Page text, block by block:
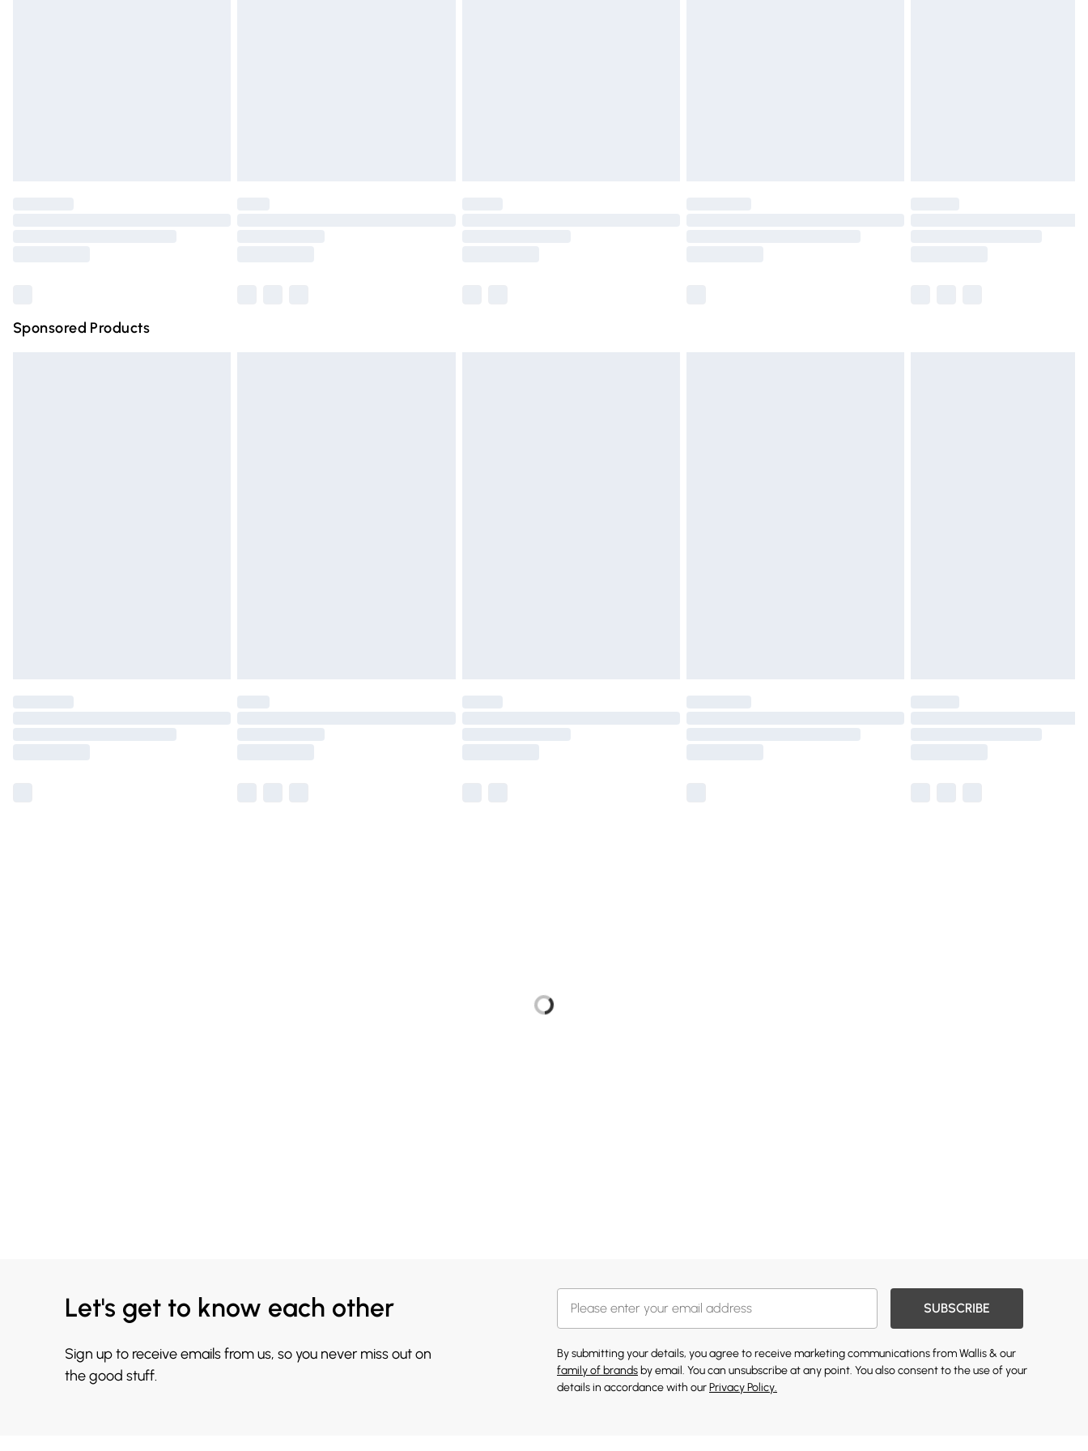
Sponsored Products
Let's get to know each other
Sign up to receive emails from us, so you never miss out on
the good stuff.
SUBSCRIBE
By submitting your details, you agree to receive marketing communications from Wallis & our
family of brands by email. You can unsubscribe at any point. You also consent to the use of your
details in accordance with ourPrivacy Policy.